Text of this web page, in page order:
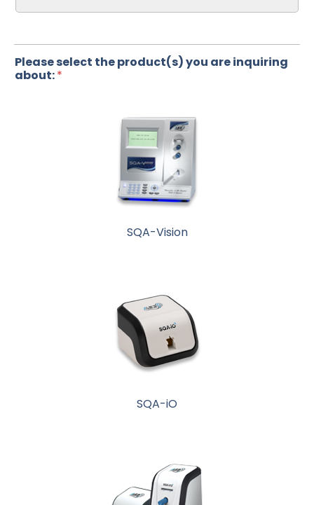
Please select the product(s) you are inquiring
about:*
SQA-Vision
SQA-iO